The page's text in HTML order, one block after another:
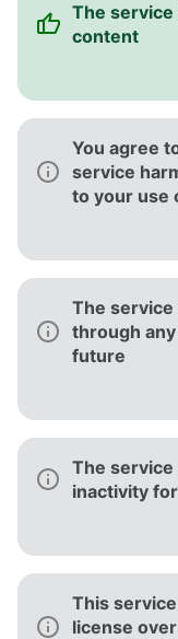
The
content
You agree
service
to your use
The
through
future
The
inactivity
This
license